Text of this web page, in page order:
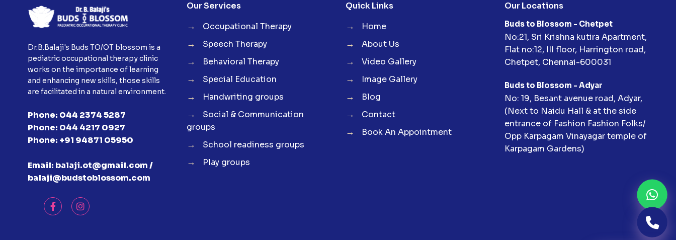
Dr.B.Balaji's Buds TO/OT blossom is a
pediatric occupational therapy clinic
works on the importance of learning
and enhancing new skills, those skills
are facilitated in a natural environment.
Phone: 044 2374 5287
Phone: 044 4217 0927
Phone: +91 94871 05950
Email: balaji.ot@gmail.com /
balaji@budstoblossom.com
Our Services
→ Occupational Therapy
→ Speech Therapy
→ Behavioral Therapy
→ Special Education
→ Handwriting groups
→
Social & Communication
groups
→ School readiness groups
→ Play groups
Quick Links
→ Home
→ About Us
→ Video Gallery
→ Image Gallery
→ Blog
→ Contact
→ Book An Appointment
Our Locations
Buds to Blossom - Chetpet
No:21, Sri Krishna kutira Apartment,
Flat no:12, III floor, Harrington road,
Chetpet, Chennai-600031
Buds to Blossom - Adyar
No: 19, Besant avenue road, Adyar,
(Next to Naidu Hall & at the side
entrance of Fashion Fashion Folks/
Opp Karpagam Vinayagar temple of
Karpagam Gardens)